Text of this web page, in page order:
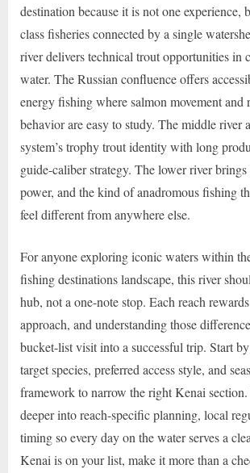
destination because it is not one experience,
class fisheries connected by a single
river delivers technical trout opportunities in
water. The Russian confluence offers
energy fishing where salmon movement and
behavior are easy to study. The middle river
system’s trophy trout identity with long
guide-caliber strategy. The lower river brings
power, and the kind of anadromous fishing
feel different from anywhere else.
For anyone exploring iconic waters within
fishing destinations landscape, this river
hub, not a one-note stop. Each reach
approach, and understanding those
bucket-list visit into a successful trip. Start
target species, preferred access style, and
framework to narrow the right Kenai
deeper into reach-specific planning, local
timing so every day on the water serves a
Kenai is on your list, make it more than a